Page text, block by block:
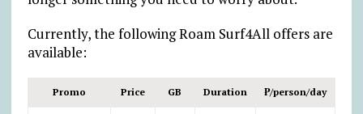
Currently, the following Roam Surf4All offers are
available:
Promo Price GB Duration ₱/person/day